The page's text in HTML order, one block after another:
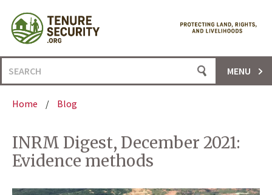
content
Search
for:
MENU
Home / Blog
INRM Digest, December 2021:
Evidence methods